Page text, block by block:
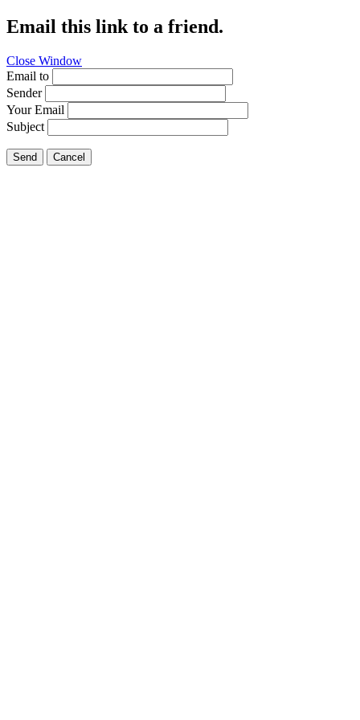
Email this link to a friend.
Close Window
Email to
Sender
Your Email
Subject
Send Cancel